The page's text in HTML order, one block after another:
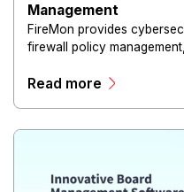
Management
FireMon provides
firewall policy
Read more